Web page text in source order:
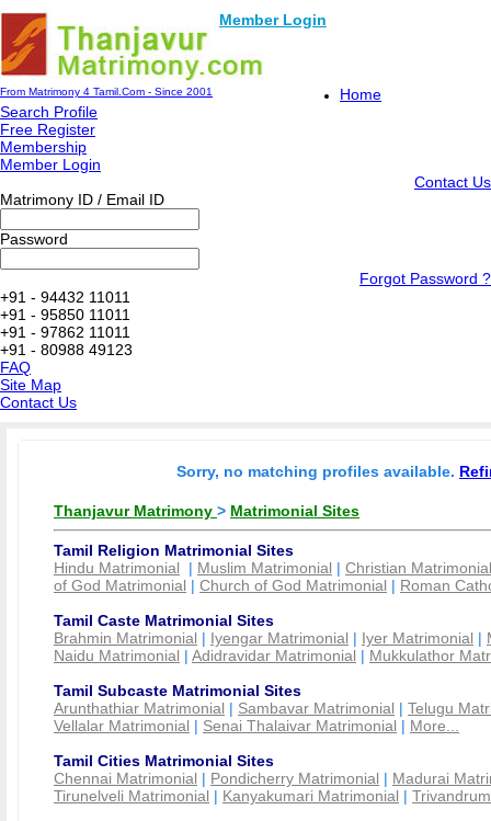
Member Login
From Matrimony 4 Tamil.Com - Since 2001
Home
Search Profile
Free Register
Membership
Member Login
Contact Us
Matrimony ID / Email ID
Password
Forgot Password ?
+91 - 94432 11011
+91 - 95850 11011
+91 - 97862 11011
+91 - 80988 49123
FAQ
Site Map
Contact Us
Sorry, no matching profiles available.
Thanjavur Matrimony > Matrimonial Sites
Tamil Religion Matrimonial Sites
Hindu Matrimonial | Muslim Matrimonial | Christian Matrimonial
of God Matrimonial | Church of God Matrimonial | Roman
Tamil Caste Matrimonial Sites
Brahmin Matrimonial | Iyengar Matrimonial | Iyer Matrimonial |
Naidu Matrimonial | Adidravidar Matrimonial | Mukkulathor
Tamil Subcaste Matrimonial Sites
Arunthathiar Matrimonial | Sambavar Matrimonial | Telugu
Vellalar Matrimonial | Senai Thalaivar Matrimonial | More...
Tamil Cities Matrimonial Sites
Chennai Matrimonial | Pondicherry Matrimonial | Madurai
Tirunelveli Matrimonial | Kanyakumari Matrimonial |